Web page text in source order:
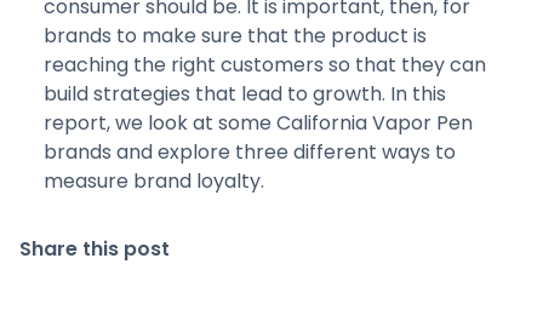
consumer should be. It is important, then, for
brands to make sure that the product is
reaching the right customers so that they can
build strategies that lead to growth. In this
report, we look at some California Vapor Pen
brands and explore three different ways to
measure brand loyalty.
Share this post